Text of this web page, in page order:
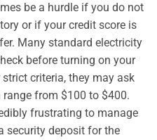
be a hurdle if you do not
or if your credit score is
Many standard electricity
before turning on your
strict criteria, they may ask
from $100 to $400.
frustrating to manage
security deposit for the